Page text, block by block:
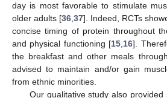
day is most favorable to stimulate
older adults [36,37]. Indeed, RCTs
concise timing of protein throughout
and physical functioning [15,16].
the breakfast and other meals
advised to maintain and/or gain
from ethnic minorities.
Our qualitative study also
10. May
11. May
12. May
13. May
14. May
15. May
16. May
17. May
18. May
20. May
21. May
22. May
23. May
24. May
25. May
26. May
27. May
28. May
30. May
31. May
1. Jun
2. Jun
3. Jun
4. Jun
5. Jun
6. Jun
7. Jun
9. Jun
10. Jun
11. Jun
12. Jun
13. Jun
14. Jun
15. Jun
16. Jun
17. Jun
19. Jun
20. Jun
21. Jun
22. Jun
23. Jun
24. Jun
25. Jun
26. Jun
27. Jun
29. Jun
30. Jun
1. Jul
2. Jul
3. Jul
4. Jul
5. Jul
6. Jul
7. Jul
9. Jul
10. Jul
11. Jul
12. Jul
13. Jul
14. Jul
15. Jul
16. Jul
17. Jul
19. Jul
20. Jul
21. Jul
22. Jul
23. Jul
24. Jul
25. Jul
26. Jul
27. Jul
29. Jul
30. Jul
31. Jul
1. Aug
2. Aug
3. Aug
4. Aug
5. Aug
6. Aug